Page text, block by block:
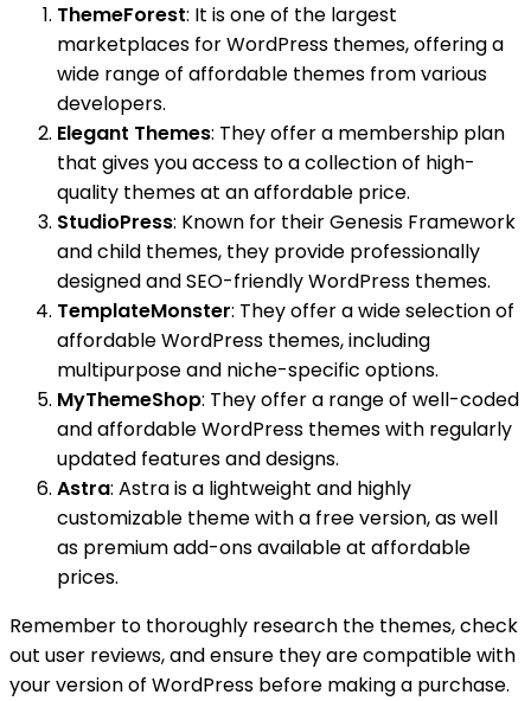
ThemeForest: It is one of the largest
marketplaces for WordPress themes, offering a
wide range of affordable themes from various
developers.
Elegant Themes: They offer a membership plan
that gives you access to a collection of high-
quality themes at an affordable price.
StudioPress: Known for their Genesis Framework
and child themes, they provide professionally
designed and SEO-friendly WordPress themes.
TemplateMonster: They offer a wide selection of
affordable WordPress themes, including
multipurpose and niche-specific options.
MyThemeShop: They offer a range of well-coded
and affordable WordPress themes with regularly
updated features and designs.
Astra: Astra is a lightweight and highly
customizable theme with a free version, as well
as premium add-ons available at affordable
prices.
Remember to thoroughly research the themes, check
out user reviews, and ensure they are compatible with
your version of WordPress before making a purchase.